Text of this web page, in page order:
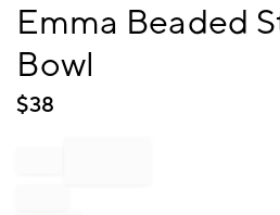
Emma Beaded
Bowl
$38